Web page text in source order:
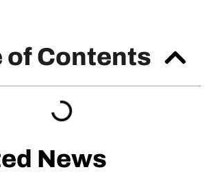
of Contents
News